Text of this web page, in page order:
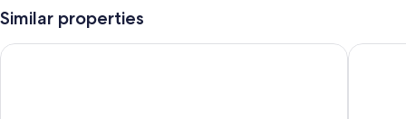
Similar properties
🌊Kona Bali Kai #305 | Absolute Oceanfront | AC | Updated |